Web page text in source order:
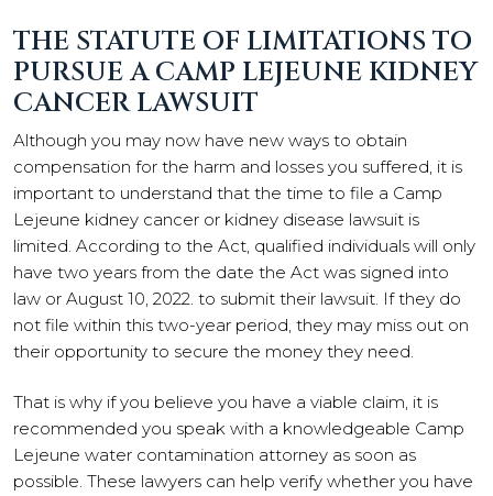
THE STATUTE OF LIMITATIONS TO
PURSUE A CAMP LEJEUNE KIDNEY
CANCER LAWSUIT
Although you may now have new ways to obtain
compensation for the harm and losses you suffered, it is
important to understand that the time to file a Camp
Lejeune kidney cancer or kidney disease lawsuit is
limited. According to the Act, qualified individuals will only
have two years from the date the Act was signed into
law or August 10, 2022. to submit their lawsuit. If they do
not file within this two-year period, they may miss out on
their opportunity to secure the money they need.
That is why if you believe you have a viable claim, it is
recommended you speak with a knowledgeable Camp
Lejeune water contamination attorney as soon as
possible. These lawyers can help verify whether you have